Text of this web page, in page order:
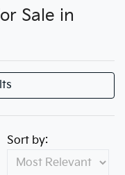
Sale in
Sort by: